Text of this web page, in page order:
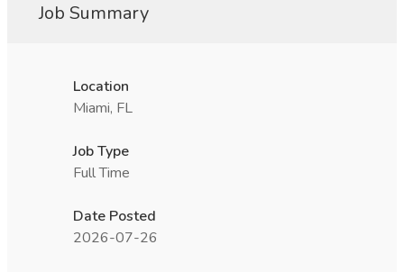
Job Summary
Location
Miami, FL
Job Type
Full Time
Date Posted
2026-07-26